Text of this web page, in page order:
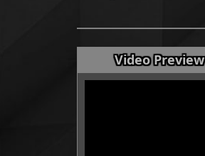
Video Preview